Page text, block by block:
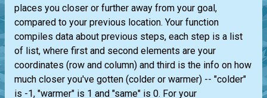
places you closer or further away from your goal,
compared to your previous location. Your function
compiles data about previous steps, each step is a list
of list, where first and second elements are your
coordinates (row and column) and third is the info on how
much closer you've gotten (colder or warmer) -- "colder"
is -1, "warmer" is 1 and "same" is 0. For your